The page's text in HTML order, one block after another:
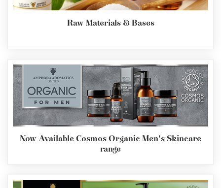
Raw Materials & Bases
Now Available Cosmos Organic Men's Skincare
range